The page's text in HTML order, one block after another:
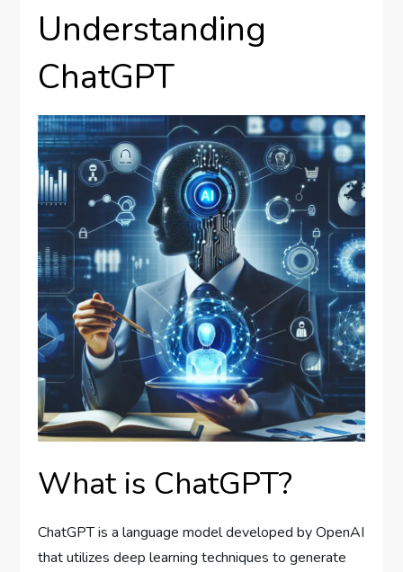
Understanding
ChatGPT
What is ChatGPT?
ChatGPT is a language model developed by OpenAI
that utilizes deep learning techniques to generate